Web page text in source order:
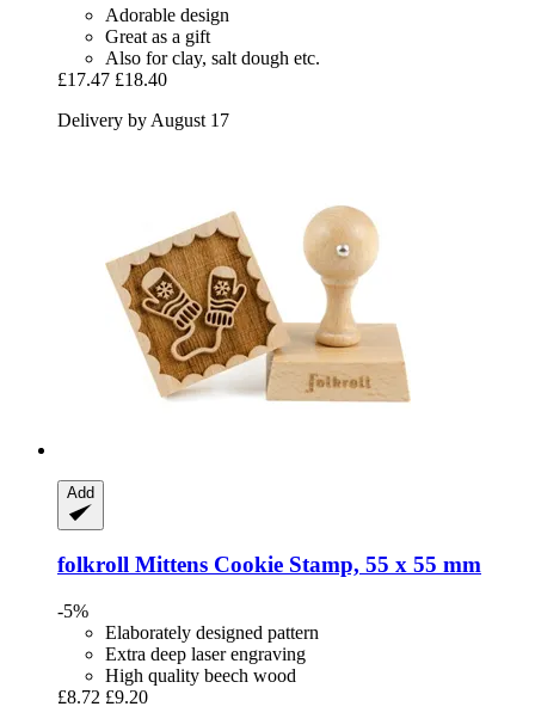
Adorable design
Great as a gift
Also for clay, salt dough etc.
£17.47 £18.40
Delivery by August 17
Add
folkroll Mittens Cookie Stamp, 55 x 55 mm
-5%
Elaborately designed pattern
Extra deep laser engraving
High quality beech wood
£8.72 £9.20